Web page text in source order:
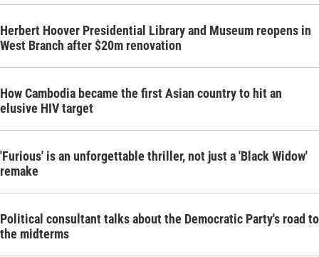
Herbert Hoover Presidential Library and Museum reopens in
West Branch after $20m renovation
How Cambodia became the first Asian country to hit an
elusive HIV target
'Furious' is an unforgettable thriller, not just a 'Black Widow'
remake
Political consultant talks about the Democratic Party's road to
the midterms